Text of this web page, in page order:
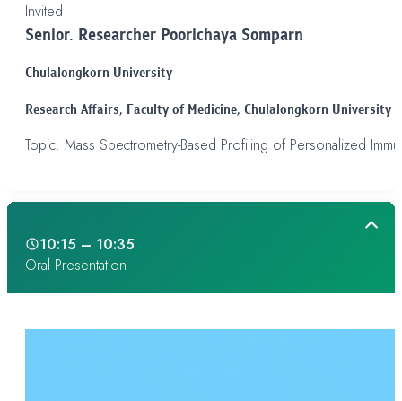
Invited
Senior. Researcher Poorichaya Somparn
Chulalongkorn University
Research Affairs, Faculty of Medicine, Chulalongkorn University
Topic: Mass Spectrometry-Based Profiling of Personalized
10:15 – 10:35
Oral Presentation